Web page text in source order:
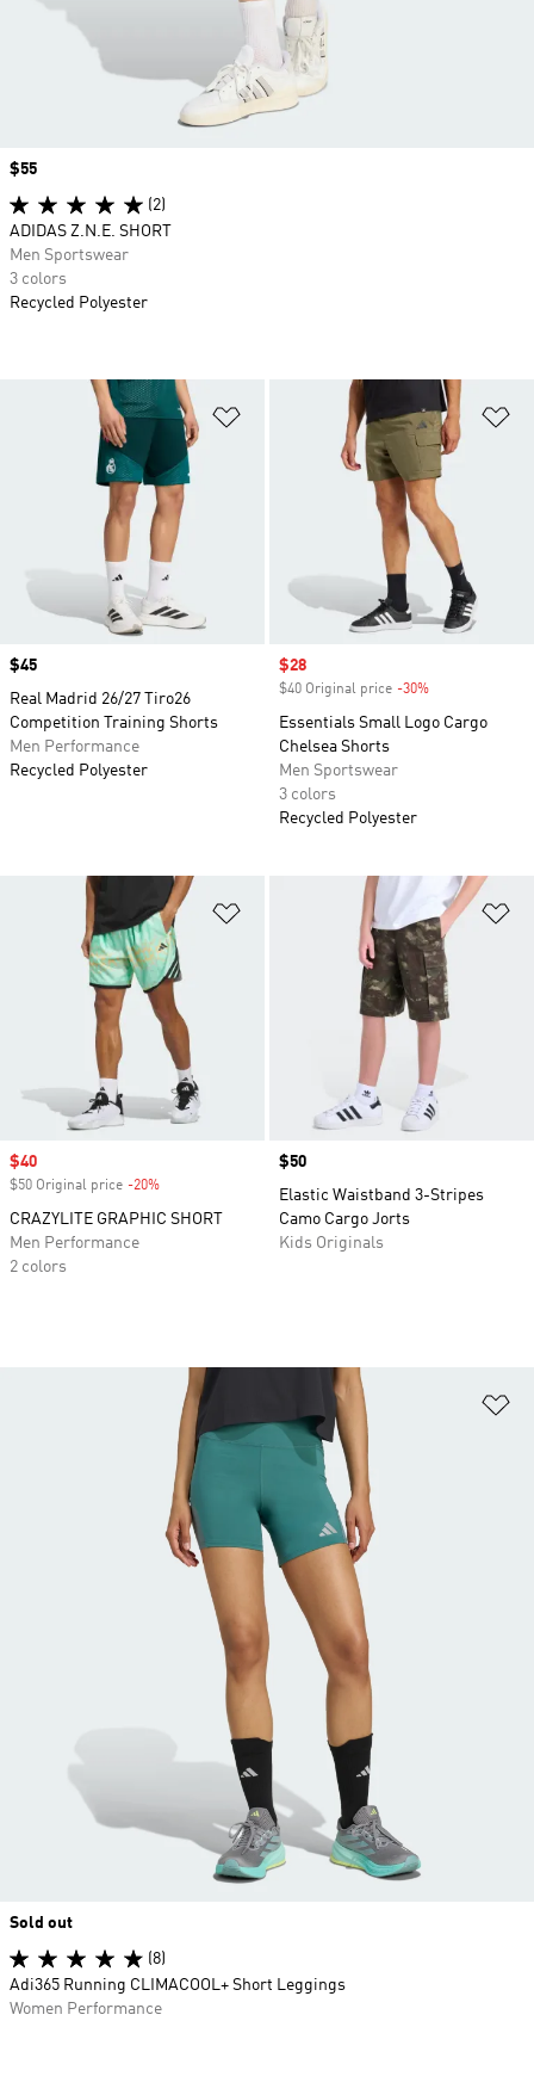
Add to Wishlist
Price
$45
Real Madrid 26/27 Tiro26
Competition Training Shorts
Men Performance
Recycled Polyester
Sale price
$28
$40 Original price -30%
Essentials Small Logo Cargo
Chelsea Shorts
Men Sportswear
3 colors
Recycled Polyester
Add to Wishlist
Sale price
$40
$50 Original price -20%
CRAZYLITE GRAPHIC SHORT
Men Performance
2 colors
Price
$50
Elastic Waistband 3-Stripes
Camo Cargo Jorts
Kids Originals
Sold out
(8)
Adi365 Running CLIMACOOL+ Short Leggings
Women Performance
Price
$55
(2)
ADIDAS Z.N.E. SHORT
Men Sportswear
3 colors
Recycled Polyester